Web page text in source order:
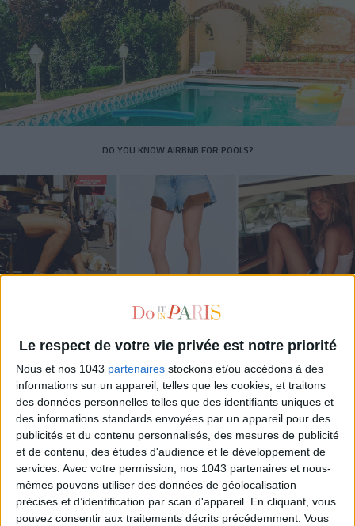
Le respect de votre vie privée est notre priorité
Nous et nos 1043 partenaires stockons et/ou accédons à des
informations sur un appareil, telles que les cookies, et traitons
des données personnelles telles que des identifiants uniques et
des informations standards envoyées par un appareil pour des
publicités et du contenu personnalisés, des mesures de publicité
et de contenu, des études d'audience et le développement de
services. Avec votre permission, nos 1043 partenaires et nous-
mêmes pouvons utiliser des données de géolocalisation
précises et d’identification par scan d'appareil. En cliquant, vous
pouvez consentir aux traitements décrits précédemment. Vous
DO YOU KNOW AIRBNB FOR POOLS?
THE SUMMER’S HOTTEST SNEAKERS
Subscribe for our newsletter